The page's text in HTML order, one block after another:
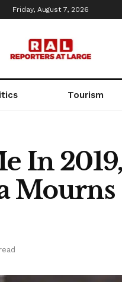
Friday, August 7, 2026
Tourism
In 2019,
Mourns